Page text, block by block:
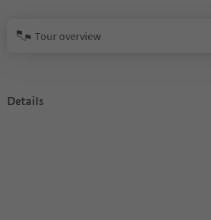
Tour overview
Details